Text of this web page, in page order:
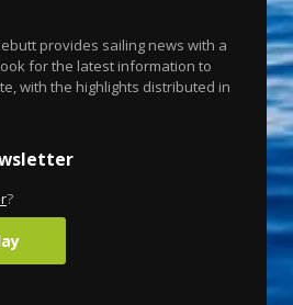
provides sailing news with a
for the latest information to
with the highlights distributed in
?